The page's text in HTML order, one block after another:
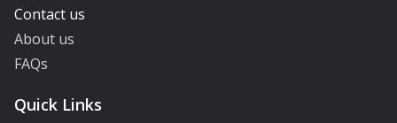
Contact us
About us
FAQs
Quick Links